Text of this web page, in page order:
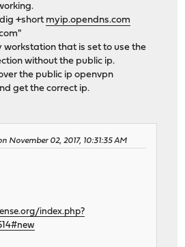
+short myip.opendns.com
workstation that is set to use the
without the public ip.
the public ip openvpn
get the correct ip.
November 02, 2017, 10:31:35 AM
index.php?